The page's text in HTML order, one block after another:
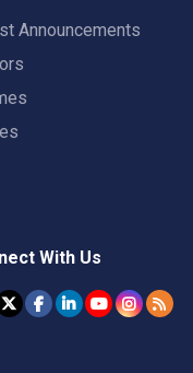
Announcements
With Us